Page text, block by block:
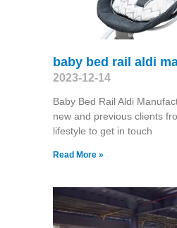
baby bed rail aldi
2023-12-14
Baby Bed Rail Aldi
new and previous clients
lifestyle to get in touch
Read More »